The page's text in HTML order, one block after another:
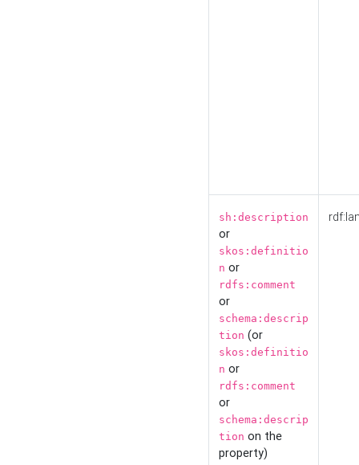
sh:description
or
skos:definitio
n or
rdfs:comment
or
schema:descrip
tion (or
skos:definitio
n or
rdfs:comment
or
schema:descrip
tion on the
property)